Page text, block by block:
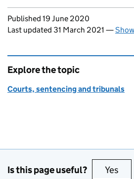
Updates to this page
Published 19 June 2020
Last updated 31 March 2021 —
Explore the topic
Courts, sentencing and tribunals
Is this page useful? Yes